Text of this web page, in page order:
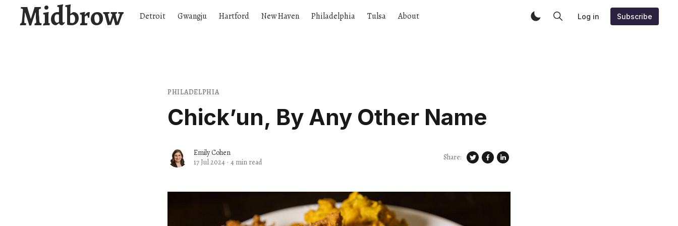
Midbrow Detroit Gwangju Hartford New Haven Philadelphia Tulsa About Log in Subscribe
PHILADELPHIA
Chick’un, By Any Other Name
Emily Cohen
17 Jul 2024 · 4 min read Share: